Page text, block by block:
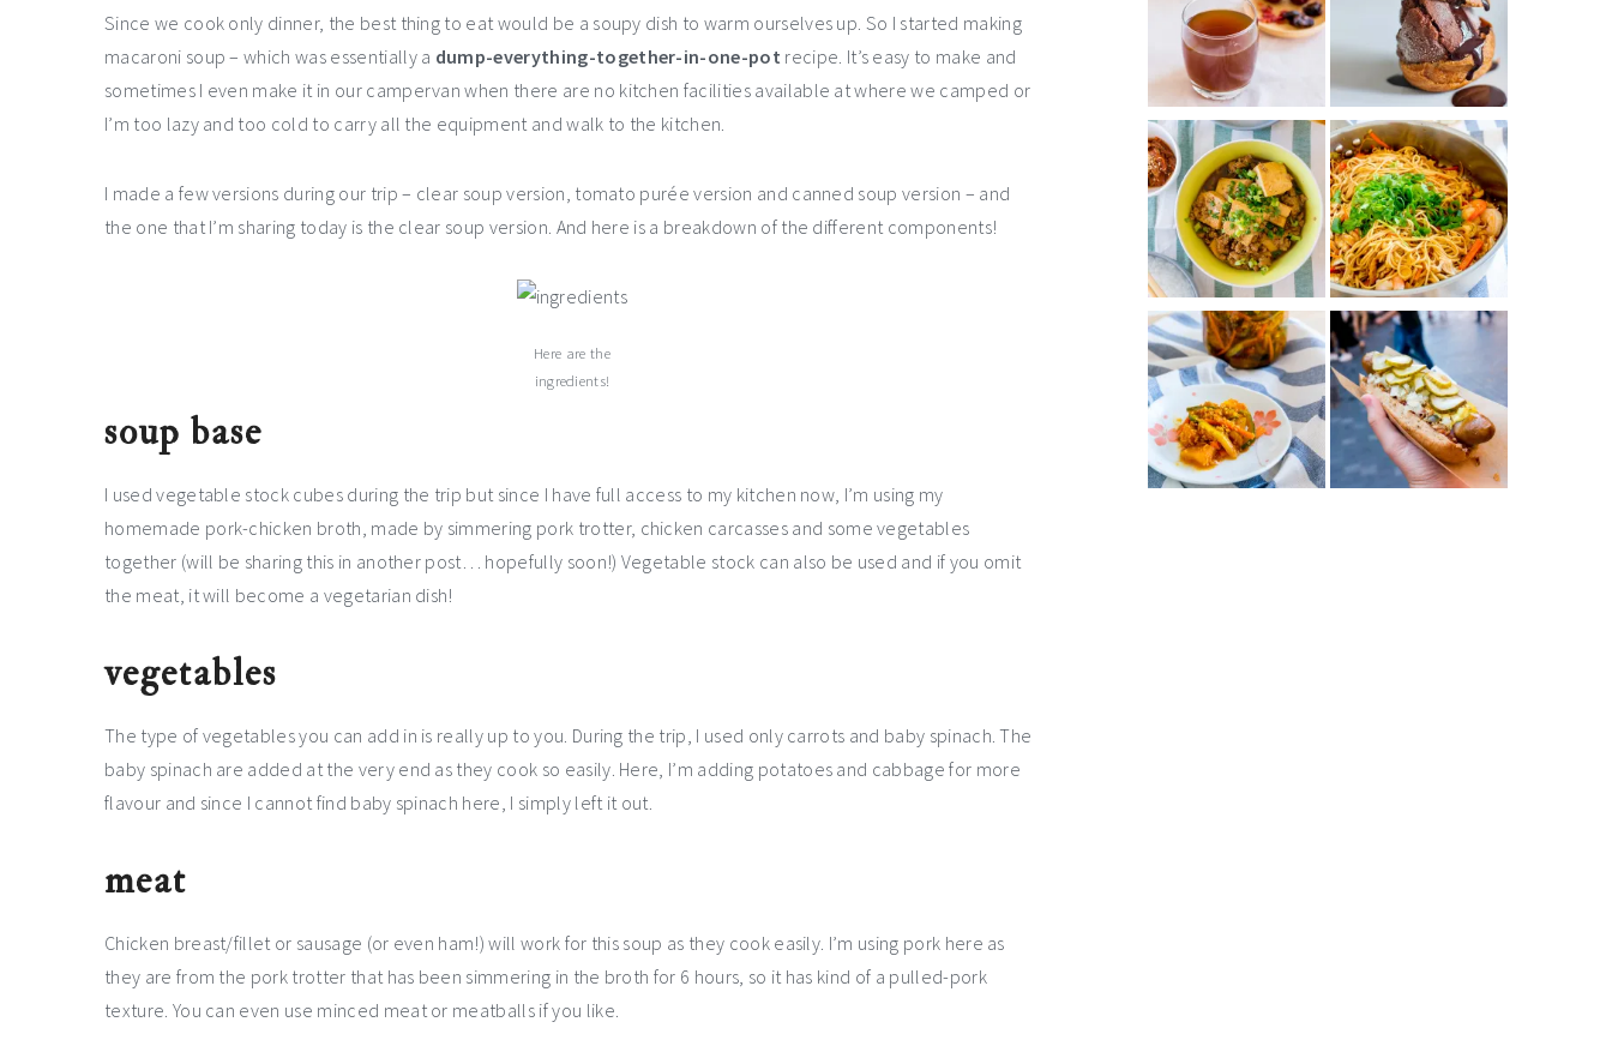
Since we cook only dinner, the best thing to eat would be a soupy dish to warm ourselves up. So I started making
macaroni soup – which was essentially a dump-everything-together-in-one-pot recipe. It’s easy to make and
sometimes I even make it in our campervan when there are no kitchen facilities available at where we camped or
I’m too lazy and too cold to carry all the equipment and walk to the kitchen.
I made a few versions during our trip – clear soup version, tomato purée version and canned soup version – and
the one that I’m sharing today is the clear soup version. And here is a breakdown of the different components!
Here are the
ingredients!
soup base
I used vegetable stock cubes during the trip but since I have full access to my kitchen now, I’m using my
homemade pork-chicken broth, made by simmering pork trotter, chicken carcasses and some vegetables
together (will be sharing this in another post… hopefully soon!) Vegetable stock can also be used and if you omit
the meat, it will become a vegetarian dish!
vegetables
The type of vegetables you can add in is really up to you. During the trip, I used only carrots and baby spinach. The
baby spinach are added at the very end as they cook so easily. Here, I’m adding potatoes and cabbage for more
flavour and since I cannot find baby spinach here, I simply left it out.
meat
Chicken breast/fillet or sausage (or even ham!) will work for this soup as they cook easily. I’m using pork here as
they are from the pork trotter that has been simmering in the broth for 6 hours, so it has kind of a pulled-pork
texture. You can even use minced meat or meatballs if you like.